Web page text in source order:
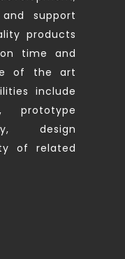
support
products
time and
of the art
include
prototype
design
of related